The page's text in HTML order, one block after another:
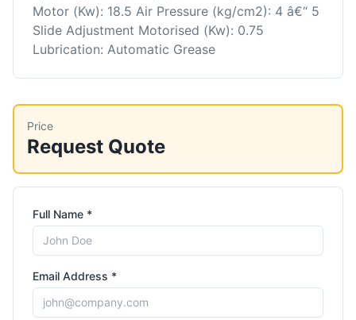
Motor (Kw): 18.5 Air Pressure (kg/cm2): 4 â€“ 5
Slide Adjustment Motorised (Kw): 0.75
Lubrication: Automatic Grease
Price
Request Quote
Full Name *
Email Address *